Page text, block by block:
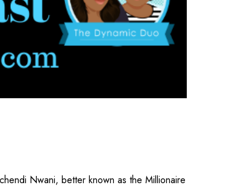
Nwani, better known as the Millionaire